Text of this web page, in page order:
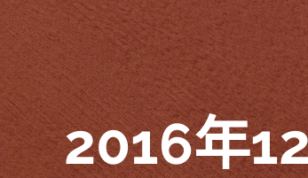
2016年